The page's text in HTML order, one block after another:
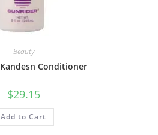
Beauty
Conditioner
$29.15
Add to Cart